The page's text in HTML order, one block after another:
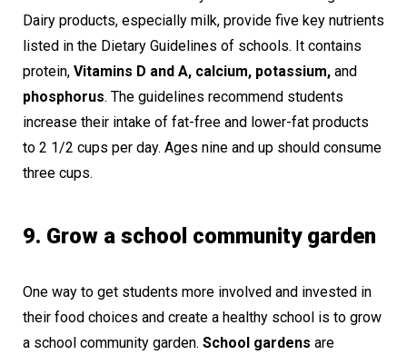
Dairy products, especially milk, provide five key nutrients
listed in the Dietary Guidelines of schools. It contains
protein, Vitamins D and A, calcium, potassium, and
phosphorus. The guidelines recommend students
increase their intake of fat-free and lower-fat products
to 2 1/2 cups per day. Ages nine and up should consume
three cups.
9. Grow a school community garden
One way to get students more involved and invested in
their food choices and create a healthy school is to grow
a school community garden. School gardens are